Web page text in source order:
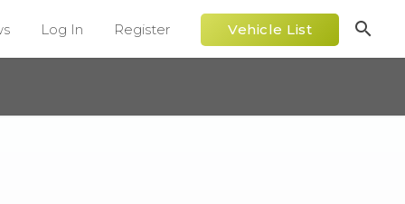
search
Log In Register Vehicle List